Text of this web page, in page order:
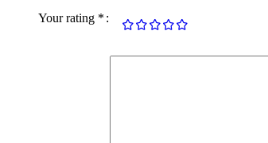
Your rating *